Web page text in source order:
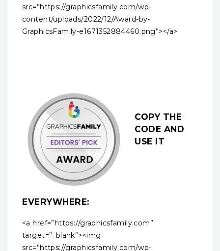
src=”https://graphicsfamily.com/wp-
content/uploads/2022/12/Award-by-
GraphicsFamily-e1671352884460.png”></a>
COPY THE
CODE AND
USE IT
EVERYWHERE:
<a href=”https://graphicsfamily.com”
target=”_blank”><img
src=”https://graphicsfamily.com/wp-